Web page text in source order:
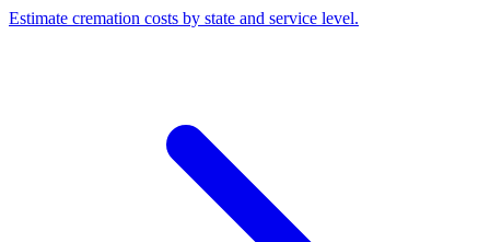
Estimate cremation costs by state and service level.